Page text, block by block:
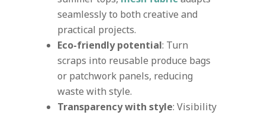
seamlessly to both creative and
practical projects.
Eco-friendly potential: Turn
scraps into reusable produce bags
or patchwork panels, reducing
waste with style.
Transparency with style: Visibility